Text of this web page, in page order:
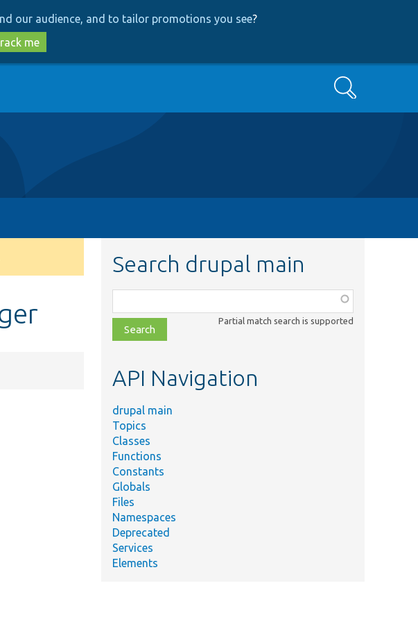
our audience, and to tailor promotions you see?
me
Search
Search drupal main
class,
file,
topic,
Partial match search is supported
API Navigation
drupal main
Topics
Classes
Functions
Constants
Globals
Files
Namespaces
Deprecated
Services
Elements